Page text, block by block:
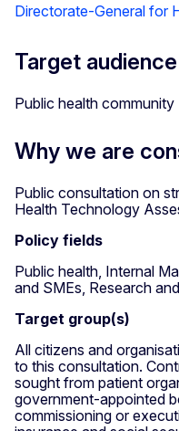
Directorate-General for
Target audience
Public health community
Why we are
Public consultation on
Health Technology
Policy fields
Public health, Internal
and SMEs, Research
Target group(s)
All citizens and
to this consultation.
sought from patient
government-appointed
commissioning or